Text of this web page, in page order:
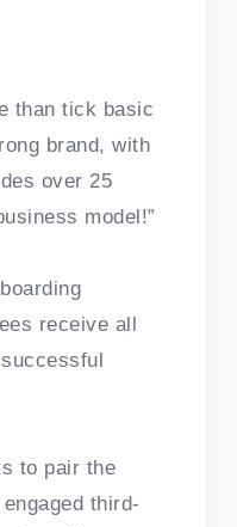
than tick basic
brand, with
over 25
model!”
receive all
to pair the
third-